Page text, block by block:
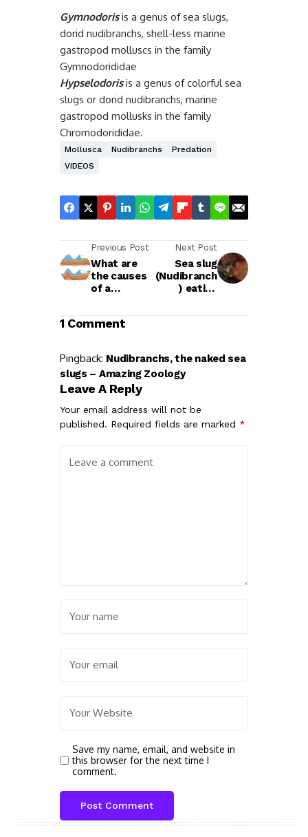
Gymnodorisis a genus of sea slugs,
dorid nudibranchs, shell-less marine
gastropod molluscs in the family
Gymnodorididae
Hypselodorisis a genus of colorful sea
slugs or dorid nudibranchs, marine
gastropod mollusks in the family
Chromodorididae.
Mollusca Nudibranchs
Predation
VIDEOS
Previous Post
What are
the causes
of a
Next Post
Sea slug
(Nudibranch
) eating
1 Comment
Pingback: Nudibranchs, the naked sea
slugs – Amazing Zoology
Leave A Reply
Your email address will not be
published. Required fields are marked *
Save my name, email, and website in
this browser for the next time I
comment.